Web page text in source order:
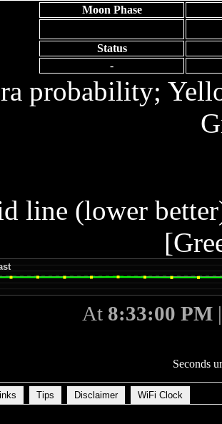
Moon Phase
Status
-
probability;
line (lower
At 8:33:00 PM
Seconds
Tips Disclaimer WiFi Clock